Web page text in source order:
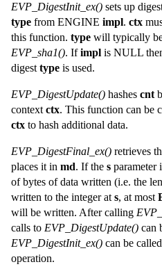
EVP_DigestInit_ex() sets up
type from ENGINE impl. ctx
this function. type will typically
EVP_sha1(). Ifimpl is NULL
digest type is used.
EVP_DigestUpdate() hashes cnt
context ctx. This function can be
ctx to hash additional data.
EVP_DigestFinal_ex() retrieves
places it in md. If the s parameter
of bytes of data written (i.e. the
written to the integer at s, at most
will be written. After calling
calls to EVP_DigestUpdate() can
EVP_DigestInit_ex() can be
operation.